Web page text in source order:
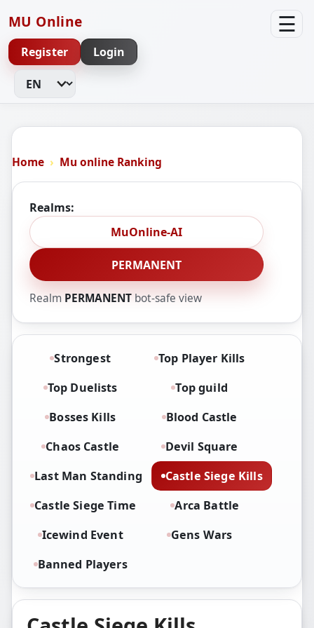
MU Online ☰
Register Login
Change Language
Home Mu online Ranking
Realms:
MuOnline-AI
PERMANENT
Realm PERMANENT bot-safe view
Strongest
Top Player Kills
Top Duelists
Top guild
Bosses Kills
Blood Castle
Chaos Castle
Devil Square
Last Man Standing
Castle Siege Kills
Castle Siege Time
Arca Battle
Icewind Event
Gens Wars
Banned Players